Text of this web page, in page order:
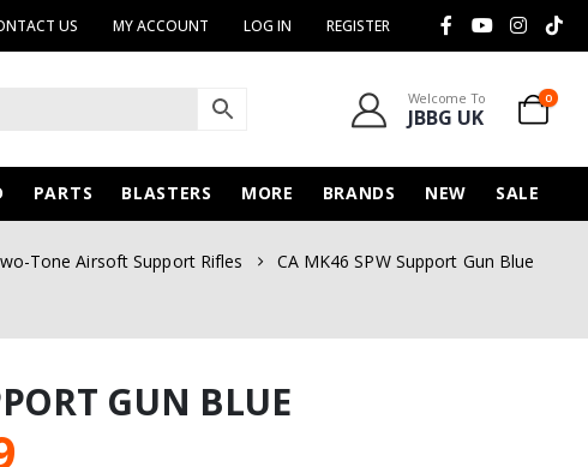
US MY ACCOUNT LOG IN REGISTER
Welcome To
JBBG UK
0
PARTS BLASTERS MORE BRANDS NEW SALE
Tone Airsoft Support Rifles CA MK46 SPW Support Gun Blue
GUN BLUE